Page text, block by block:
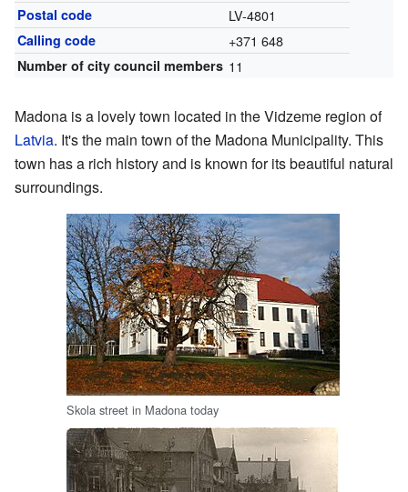
Postal code LV-4801
Calling code +371 648
Number of city council members 11
Madona is a lovely town located in the Vidzeme region of
Latvia. It's the main town of the Madona Municipality. This
town has a rich history and is known for its beautiful natural
surroundings.
Skola street in Madona today